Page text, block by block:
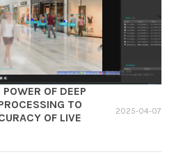
OF DEEP
TO
OF LIVE
2025-04-07